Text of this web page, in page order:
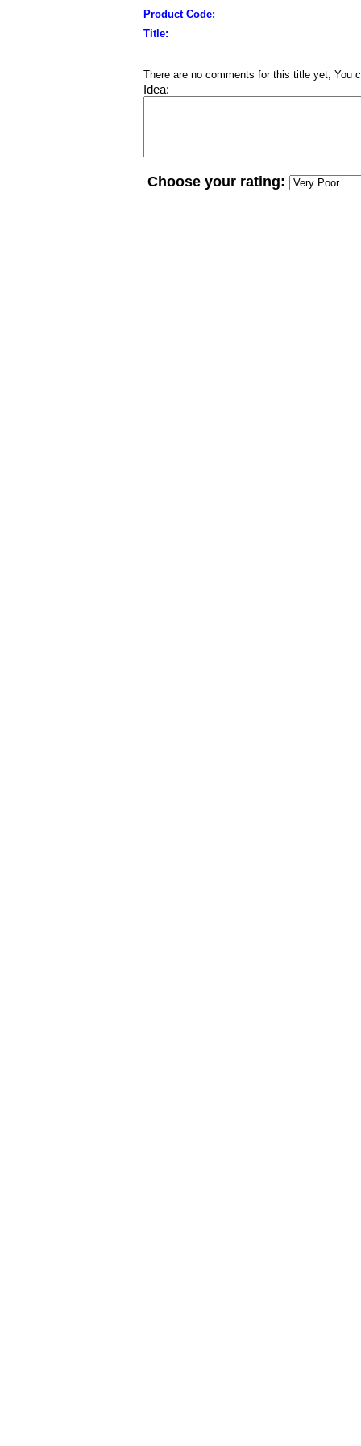
Product Code:
Title:
There are no comments for this title yet, You
Idea:
Choose your rating: